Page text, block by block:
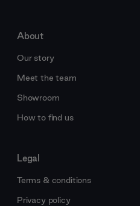
About
Our story
Meet the team
Showroom
How to find us
Legal
Terms & conditions
Privacy policy